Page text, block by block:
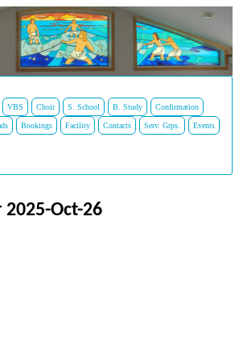
VBS Choir S. School B. Study Confirmation
Bookings Facility Contacts Serv. Grps. Events
2025-Oct-26